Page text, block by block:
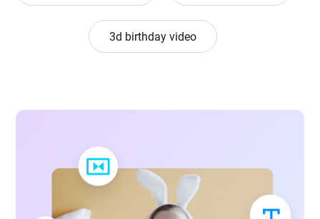
3d birthday video